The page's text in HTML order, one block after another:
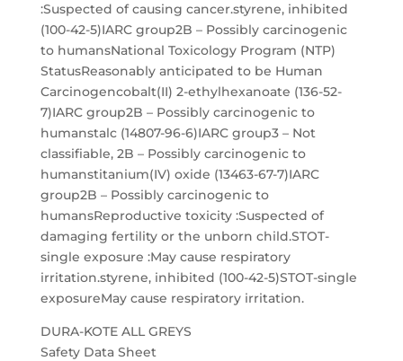
:Suspected of causing cancer.styrene, inhibited
(100-42-5)IARC group2B – Possibly carcinogenic
to humansNational Toxicology Program (NTP)
StatusReasonably anticipated to be Human
Carcinogencobalt(II) 2-ethylhexanoate (136-52-
7)IARC group2B – Possibly carcinogenic to
humanstalc (14807-96-6)IARC group3 – Not
classifiable, 2B – Possibly carcinogenic to
humanstitanium(IV) oxide (13463-67-7)IARC
group2B – Possibly carcinogenic to
humansReproductive toxicity :Suspected of
damaging fertility or the unborn child.STOT-
single exposure :May cause respiratory
irritation.styrene, inhibited (100-42-5)STOT-single
exposureMay cause respiratory irritation.
DURA-KOTE ALL GREYS
Safety Data Sheet